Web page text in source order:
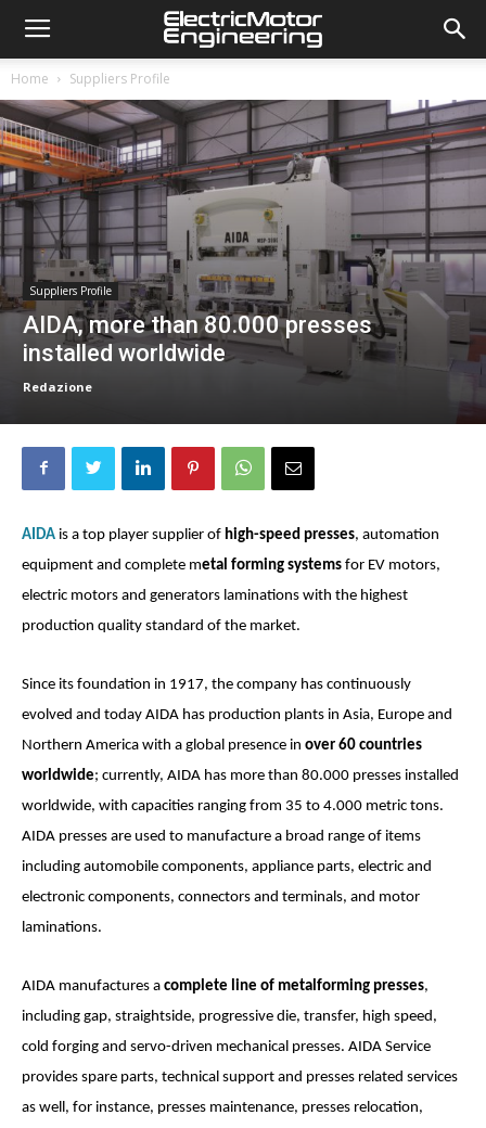
Home Suppliers Profile
Suppliers Profile
AIDA, more than 80.000 presses
installed worldwide
Redazione
AIDA is a top player supplier of high-speed presses, automation
equipment and complete metal forming systems for EV motors,
electric motors and generators laminations with the highest
production quality standard of the market.
Since its foundation in 1917, the company has continuously
evolved and today AIDA has production plants in Asia, Europe and
Northern America with a global presence in over 60 countries
worldwide; currently, AIDA has more than 80.000 presses installed
worldwide, with capacities ranging from 35 to 4.000 metric tons.
AIDA presses are used to manufacture a broad range of items
including automobile components, appliance parts, electric and
electronic components, connectors and terminals, and motor
laminations.
AIDA manufactures a complete line of metalforming presses,
including gap, straightside, progressive die, transfer, high speed,
cold forging and servo-driven mechanical presses. AIDA Service
provides spare parts, technical support and presses related services
as well, for instance, presses maintenance, presses relocation,